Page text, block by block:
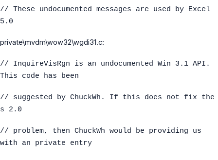
// These undocumented messages are used by Excel
5.0
private\mvdm\wow32\wgdi31.c:
// InquireVisRgn is an undocumented Win 3.1 API.
This code has been
// suggested by ChuckWh. If this does not fix the
s 2.0
// problem, then ChuckWh would be providing us
with an private entry